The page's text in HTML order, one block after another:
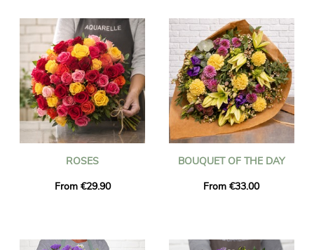
nearest and dearest in Spain with an exquisite bouquet of fresh
flowers or a potted plant.
Our carefully selected and expert local artisan florists will
design and create bouquets of flowers and plants for delivery
anywhere within Spain for any occasion with fast delivery of
fresh blooms within 24-48 hours of you placing your floral
order.
ROSES
From €29.90
BOUQUET OF THE DAY
From €33.00